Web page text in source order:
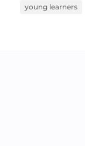
young learners